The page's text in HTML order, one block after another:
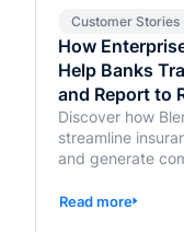
Customer Stories
How
Help Banks
and Report to
Discover how
streamline
and generate
Read more